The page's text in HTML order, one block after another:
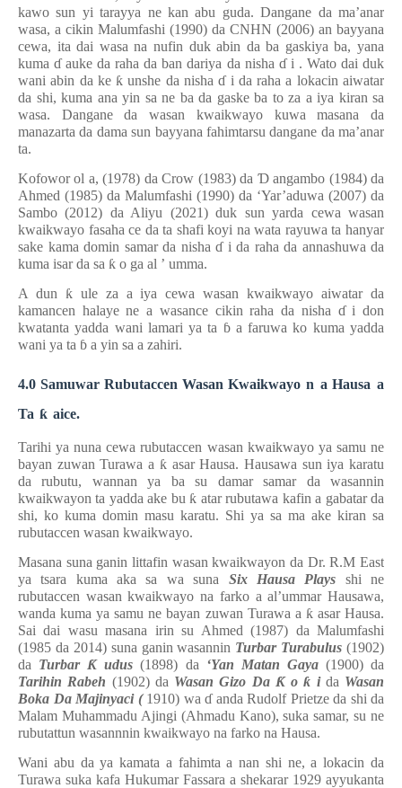
kawo sun yi tarayya ne kan abu guda. Dangane da ma’anar
wasa, a cikin Malumfashi (1990) da CNHN (2006) an bayyana
cewa, ita dai wasa na nufin duk abin da ba gaskiya ba, yana
kumaɗ auke da raha da ban dariya da nisha ɗ i . Wato dai duk
wani abin da ke ƙ unshe da nisha ɗ i da raha a lokacin aiwatar
da shi, kuma ana yin sa ne ba da gaske ba to za a iya kiran sa
wasa. Dangane da wasan kwaikwayo kuwa masana da
manazarta da dama sun bayyana fahimtarsu dangane da ma’anar
ta.
Kofowor ol a, (1978) da Crow (1983) da Ɗ angambo (1984) da
Ahmed (1985) da Malumfashi (1990) da ‘Yar’aduwa (2007) da
Sambo (2012) da Aliyu (2021) duk sun yarda cewa wasan
kwaikwayo fasaha ce da ta shafi koyi na wata rayuwa ta hanyar
sake kama domin samar da nisha ɗ i da raha da annashuwa da
kuma isar da sa ƙ o ga al ’ umma.
A dun ƙ ule za a iya cewa wasan kwaikwayo aiwatar da
kamancen halaye ne a wasance cikin raha da nisha ɗ i don
kwatanta yadda wani lamari ya ta ɓ a faruwa ko kuma yadda
wani ya ta ɓ a yin sa a zahiri.
4.0 Samuwar Rubutaccen Wasan Kwaikwayo n a Hausa a
Ta ƙ aice.
Tarihi ya nuna cewa rubutaccen wasan kwaikwayo ya samu ne
bayan zuwan Turawa a ƙ asar Hausa. Hausawa sun iya karatu
da rubutu, wannan ya ba su damar samar da wasannin
kwaikwayon ta yadda ake bu ƙ atar rubutawa kafin a gabatar da
shi, ko kuma domin masu karatu. Shi ya sa ma ake kiran sa
rubutaccen wasan kwaikwayo.
Masana suna ganin littafin wasan kwaikwayon da Dr. R.M East
ya tsara kuma aka sa wa suna Six Hausa Plays
shi ne
rubutaccen wasan kwaikwayo na farko a al’ummar Hausawa,
wanda kuma ya samu ne bayan zuwan Turawa a ƙ asar Hausa.
Sai dai wasu masana irin su Ahmed (1987) da Malumfashi
(1985 da 2014) suna ganin wasannin Turbar Turabulus (1902)
da Turbar Ƙ udus (1898) da ‘Yan Matan Gaya (1900) da
Tarihin Rabeh (1902) da Wasan Gizo Da Ƙ o ƙ i da Wasan
Boka Da Majinyaci ( 1910) wa ɗ anda Rudolf Prietze da shi da
Malam Muhammadu Ajingi (Ahmadu Kano), suka samar, su ne
rubutattun wasannnin kwaikwayo na farko na Hausa.
Wani abu da ya kamata a fahimta a nan shi ne, a lokacin da
Turawa suka kafa Hukumar Fassara a shekarar 1929 ayyukanta